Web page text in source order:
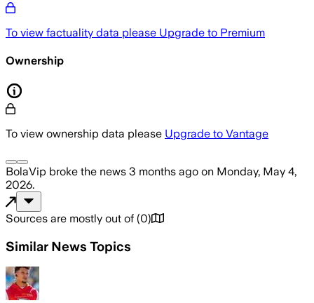
To view factuality data please Upgrade to Premium
Ownership
To view ownership data please Upgrade to Vantage
BolaVip broke the news 3 months ago on Monday, May 4,
2026.
Sources are mostly out of (0)
Similar News Topics